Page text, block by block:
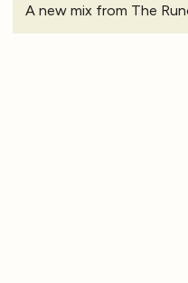
A new mix from The